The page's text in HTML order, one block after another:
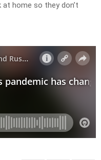
home so they don’t